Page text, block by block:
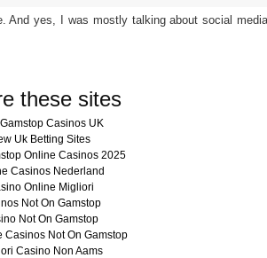
yes, I was mostly talking about social media.
these sites
Casinos UK
Uk Betting Sites
Online Casinos 2025
Casinos Nederland
Online Migliori
Not On Gamstop
Not On Gamstop
Casinos Not On Gamstop
Casino Non Aams